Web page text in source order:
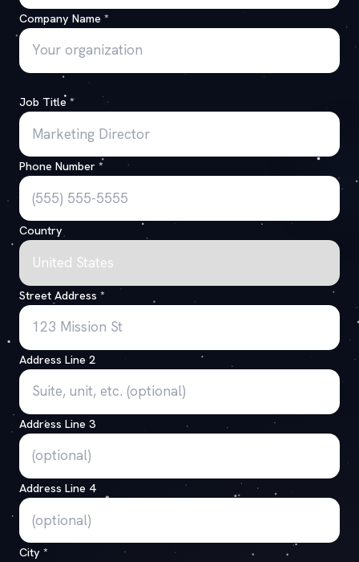
Company Name *
Job Title *
Phone Number *
Country
Street Address *
Address Line 2
Address Line 3
Address Line 4
City *